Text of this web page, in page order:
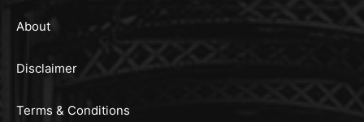
About
Disclaimer
Terms & Conditions